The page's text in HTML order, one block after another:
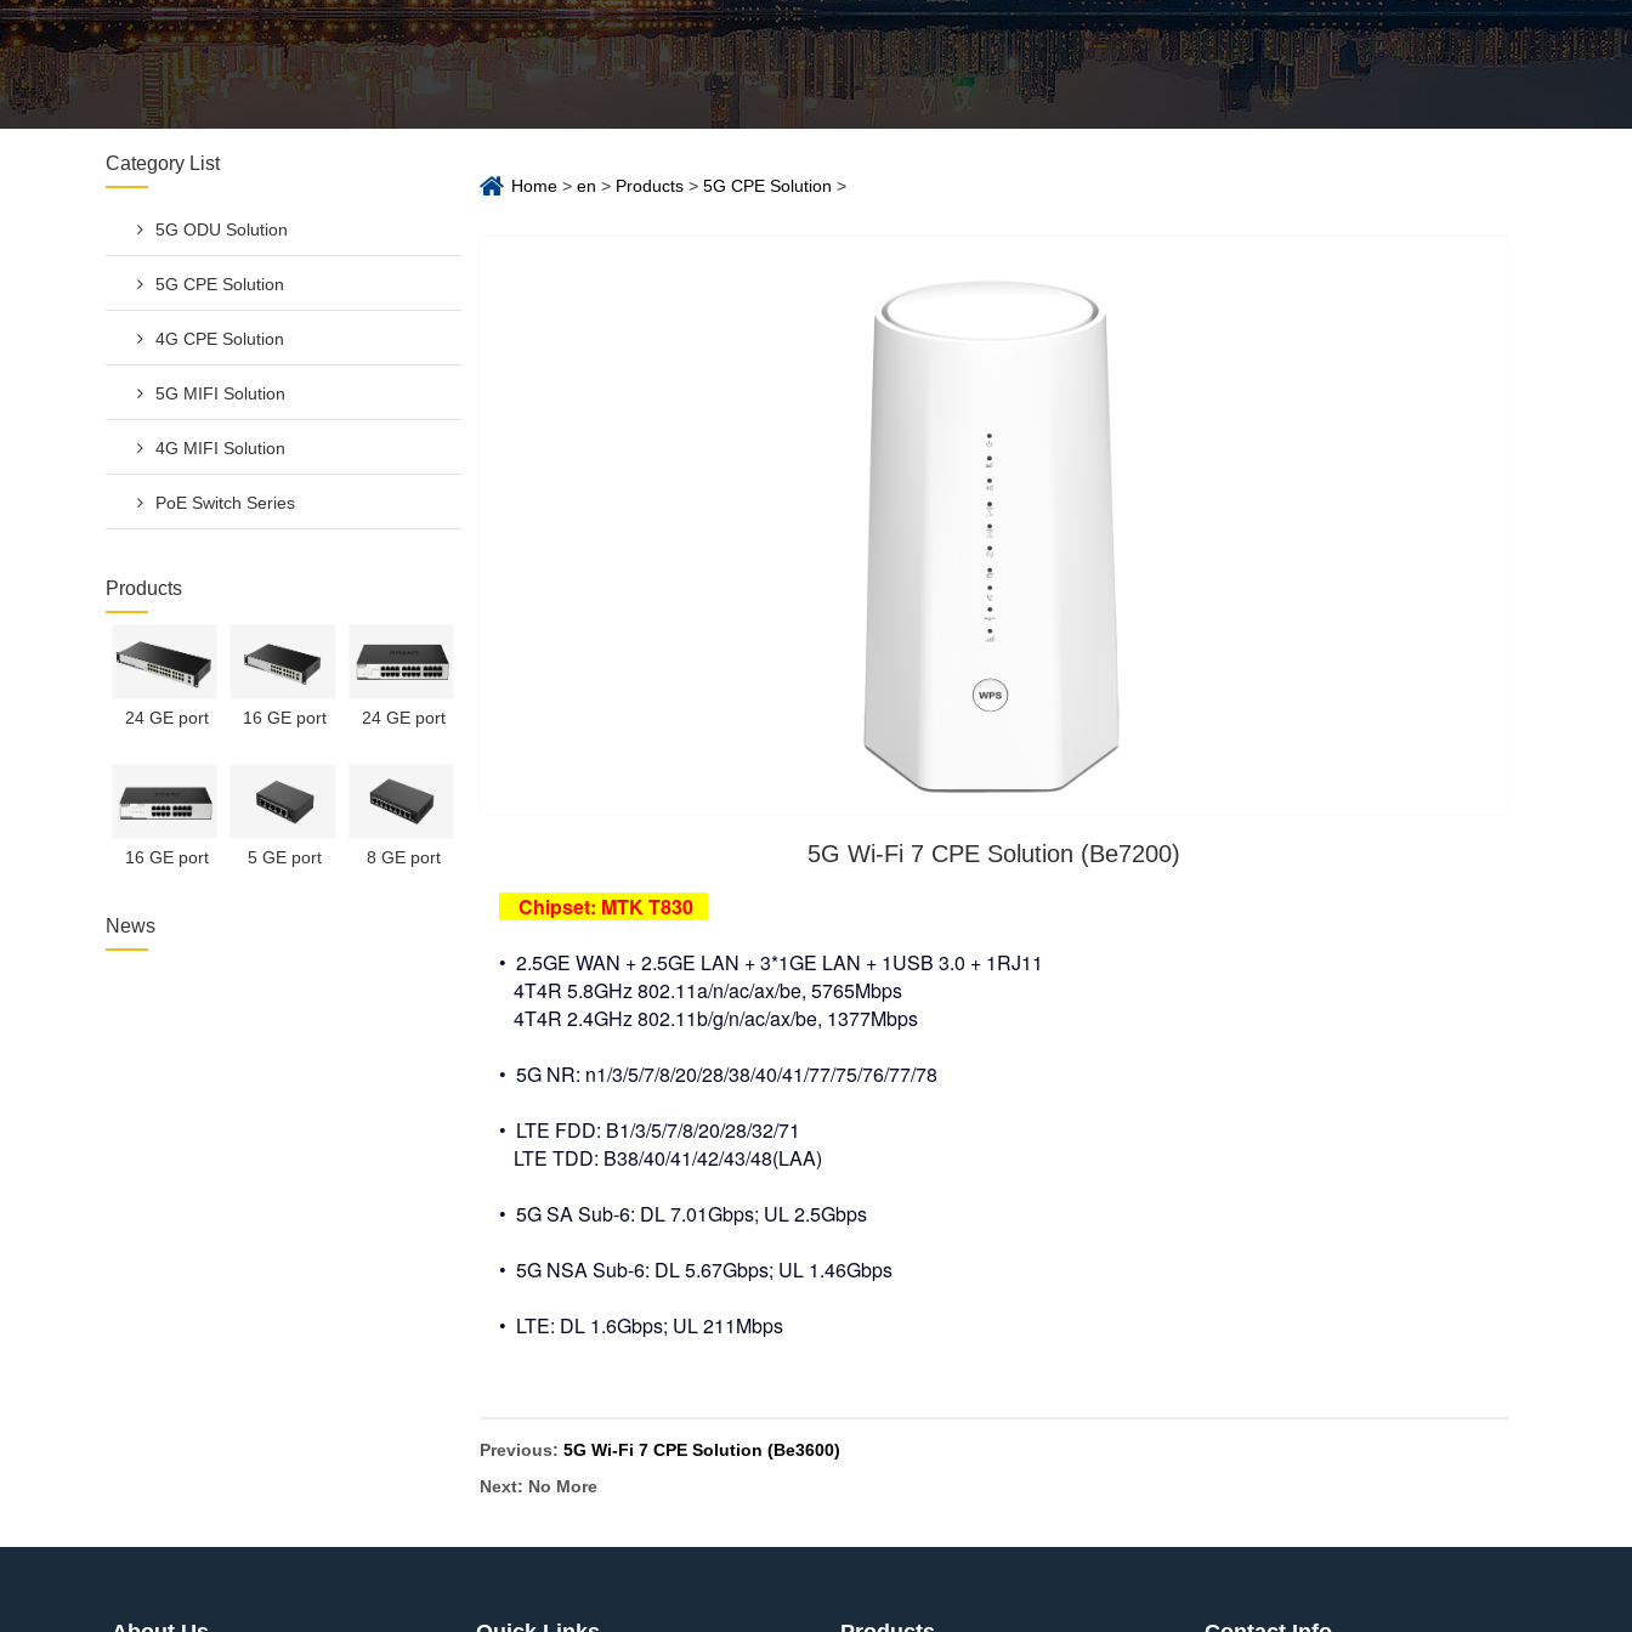
Category List
5G ODU Solution
5G CPE Solution
4G CPE Solution
5G MIFI Solution
4G MIFI Solution
PoE Switch Series
Products
24 GE port
16 GE port
24 GE port
16 GE port
5 GE port
8 GE port
News
Home> en > Products> 5G CPE Solution >
5G Wi-Fi 7 CPE Solution (Be7200)
Chipset: MTK T830
• 2.5GE WAN + 2.5GE LAN + 3*1GE LAN + 1USB 3.0 + 1RJ11
4T4R 5.8GHz 802.11a/n/ac/ax/be, 5765Mbps
4T4R 2.4GHz 802.11b/g/n/ac/ax/be, 1377Mbps
• 5G NR: n1/3/5/7/8/20/28/38/40/41/77/75/76/77/78
• LTE FDD: B1/3/5/7/8/20/28/32/71
LTE TDD: B38/40/41/42/43/48(LAA)
• 5G SA Sub-6: DL 7.01Gbps; UL 2.5Gbps
• 5G NSA Sub-6: DL 5.67Gbps; UL 1.46Gbps
• LTE: DL 1.6Gbps; UL 211Mbps
Previous: 5G Wi-Fi 7 CPE Solution (Be3600)
Next: No More